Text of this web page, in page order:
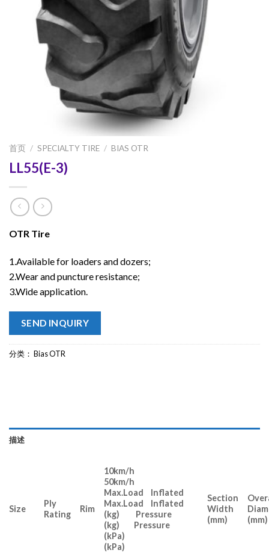
首页 / SPECIALTY TIRE / BIAS OTR
LL55(E-3)
OTR Tire
1.Available for loaders and dozers;
2.Wear and puncture resistance;
3.Wide application.
SEND INQUIRY
分类： Bias OTR
描述
Size
Ply
Rating
Rim
10km/h
50km/h
Max.Load Inflated
Max.Load Inflated
(kg) Pressure
(kg) Pressure
(kPa)
(kPa)
Section
Width
(mm)
(mm)